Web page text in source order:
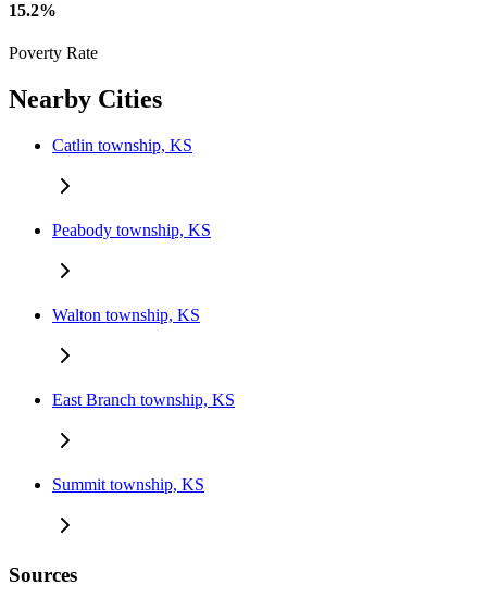
15.2%
Poverty Rate
Nearby Cities
Catlin township, KS
Peabody township, KS
Walton township, KS
East Branch township, KS
Summit township, KS
Sources